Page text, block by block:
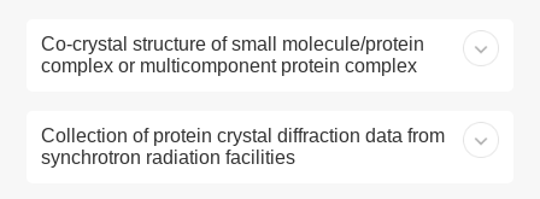
Co-crystal structure of small molecule/protein
complex or multicomponent protein complex
Collection of protein crystal diffraction data from
synchrotron radiation facilities